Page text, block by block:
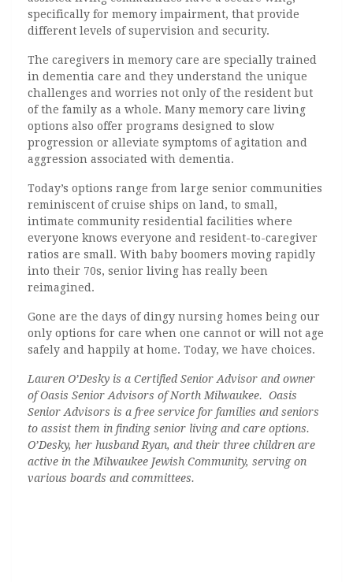
specifically for memory impairment, that provide
different levels of supervision and security.
The caregivers in memory care are specially trained
in dementia care and they understand the unique
challenges and worries not only of the resident but
of the family as a whole. Many memory care living
options also offer programs designed to slow
progression or alleviate symptoms of agitation and
aggression associated with dementia.
Today’s options range from large senior communities
reminiscent of cruise ships on land, to small,
intimate community residential facilities where
everyone knows everyone and resident-to-caregiver
ratios are small. With baby boomers moving rapidly
into their 70s, senior living has really been
reimagined.
Gone are the days of dingy nursing homes being our
only options for care when one cannot or will not age
safely and happily at home. Today, we have choices.
Lauren O’Desky is a Certified Senior Advisor and owner
of Oasis Senior Advisors of North Milwaukee. Oasis
Senior Advisors is a free service for families and seniors
to assist them in finding senior living and care options.
O’Desky, her husband Ryan, and their three children are
active in the Milwaukee Jewish Community, serving on
various boards and committees.